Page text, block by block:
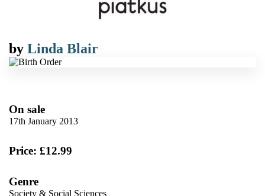
by Linda Blair
On sale
17th January 2013
Price: £12.99
Genre
Society & Social Sciences